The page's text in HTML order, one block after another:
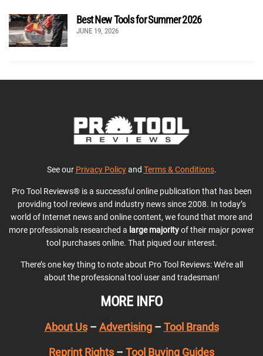
Best New Tools for Summer 2026
JUNE 19, 2026
See our Privacy Policyand Terms & Conditions.
Pro Tool Reviews® is a successful online publication that has been
providing tool reviews and industry news since 2008. In today’s
world of Internet news and online content, we found that more and
more professionals researched a large majorityof their major power
tool purchases online. That piqued our interest.
There’s one key thing to note about Pro Tool Reviews: We’re all
about the professional tool user and tradesman!
MORE INFO
About Us– Advertising– Tool Brands
Reprint Rights – Tool Buying Guides